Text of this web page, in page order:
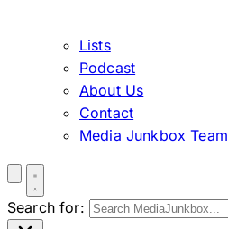
Lists
Podcast
About Us
Contact
Media Junkbox Team
Search for: